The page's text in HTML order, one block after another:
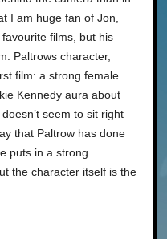
I am huge fan of Jon,
films, but his
Paltrows character,
film: a strong female
Kennedy aura about
seem to sit right
that Paltrow has done
puts in a strong
the character itself is the